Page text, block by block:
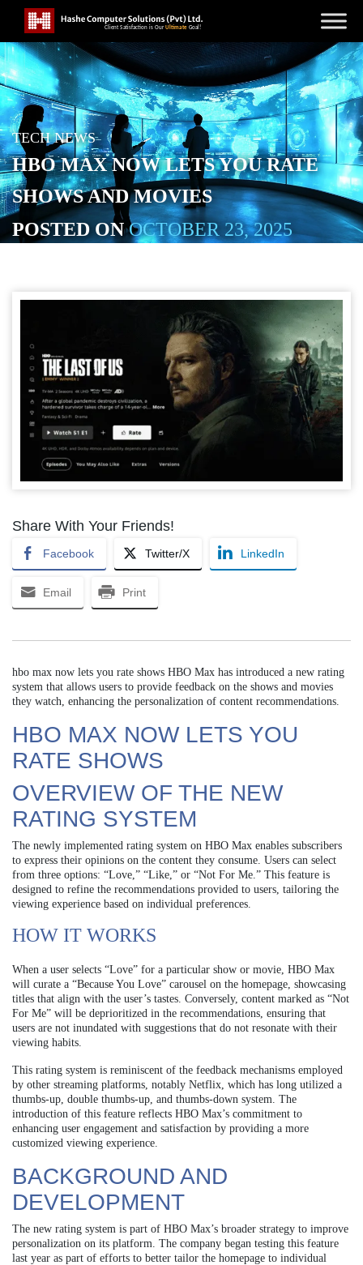
TECH NEWS
HBO MAX NOW LETS YOU RATE
SHOWS AND MOVIES
POSTED ONOCTOBER 23, 2025
Share With Your Friends!
Facebook Twitter/X LinkedIn
Email Print
hbo max now lets you rate shows HBO Max has introduced a new rating
system that allows users to provide feedback on the shows and movies
they watch, enhancing the personalization of content recommendations.
HBO MAX NOW LETS YOU
RATE SHOWS
OVERVIEW OF THE NEW
RATING SYSTEM
The newly implemented rating system on HBO Max enables subscribers
to express their opinions on the content they consume. Users can select
from three options: “Love,” “Like,” or “Not For Me.” This feature is
designed to refine the recommendations provided to users, tailoring the
viewing experience based on individual preferences.
HOW IT WORKS
When a user selects “Love” for a particular show or movie, HBO Max
will curate a “Because You Love” carousel on the homepage, showcasing
titles that align with the user’s tastes. Conversely, content marked as “Not
For Me” will be deprioritized in the recommendations, ensuring that
users are not inundated with suggestions that do not resonate with their
viewing habits.
This rating system is reminiscent of the feedback mechanisms employed
by other streaming platforms, notably Netflix, which has long utilized a
thumbs-up, double thumbs-up, and thumbs-down system. The
introduction of this feature reflects HBO Max’s commitment to
enhancing user engagement and satisfaction by providing a more
customized viewing experience.
BACKGROUND AND
DEVELOPMENT
The new rating system is part of HBO Max’s broader strategy to improve
personalization on its platform. The company began testing this feature
last year as part of efforts to better tailor the homepage to individual